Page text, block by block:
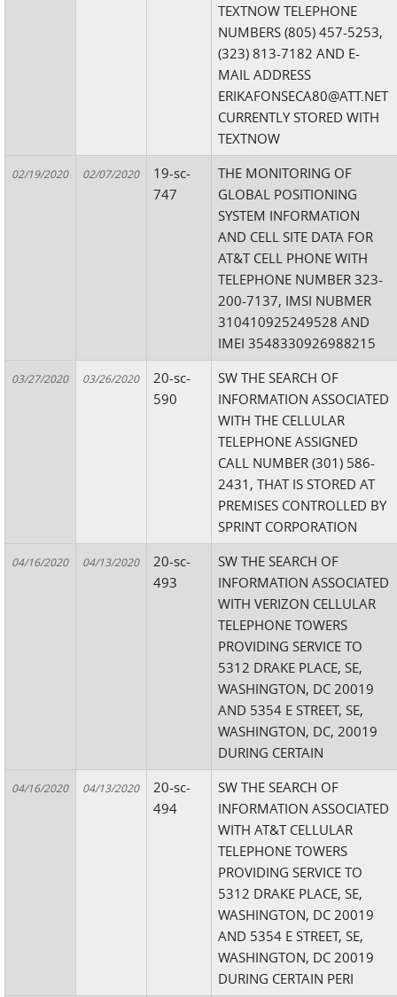
TEXTNOW TELEPHONE
NUMBERS (805) 457-5253,
(323) 813-7182 AND E-
MAIL ADDRESS
ERIKAFONSECA80@ATT.NET
CURRENTLY STORED WITH
TEXTNOW
02/19/2020 02/07/2020
19-sc-
747
THE MONITORING OF
GLOBAL POSITIONING
SYSTEM INFORMATION
AND CELL SITE DATA FOR
AT&T CELL PHONE WITH
TELEPHONE NUMBER 323-
200-7137, IMSI NUBMER
310410925249528 AND
IMEI 3548330926988215
03/27/2020 03/26/2020
20-sc-
590
SW THE SEARCH OF
INFORMATION ASSOCIATED
WITH THE CELLULAR
TELEPHONE ASSIGNED
CALL NUMBER (301) 586-
2431, THAT IS STORED AT
PREMISES CONTROLLED BY
SPRINT CORPORATION
04/16/2020 04/13/2020
20-sc-
493
SW THE SEARCH OF
INFORMATION ASSOCIATED
WITH VERIZON CELLULAR
TELEPHONE TOWERS
PROVIDING SERVICE TO
5312 DRAKE PLACE, SE,
WASHINGTON, DC 20019
AND 5354 E STREET, SE,
WASHINGTON, DC, 20019
DURING CERTAIN
04/16/2020 04/13/2020
20-sc-
494
SW THE SEARCH OF
INFORMATION ASSOCIATED
WITH AT&T CELLULAR
TELEPHONE TOWERS
PROVIDING SERVICE TO
5312 DRAKE PLACE, SE,
WASHINGTON, DC 20019
AND 5354 E STREET, SE,
WASHINGTON, DC 20019
DURING CERTAIN PERI